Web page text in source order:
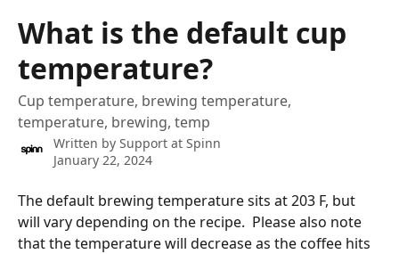
What is the default cup
temperature?
Cup temperature, brewing temperature,
temperature, brewing, temp
Written by Support at Spinn
January 22, 2024
The default brewing temperature sits at 203 F, but
will vary depending on the recipe.  Please also note
that the temperature will decrease as the coffee hits